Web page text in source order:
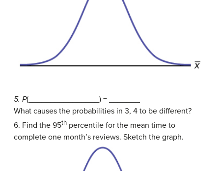
5. P(________________) = _______
What causes the probabilities in 3, 4 to be different?
6. Find the 95th percentile for the mean time to
complete one month’s reviews. Sketch the graph.